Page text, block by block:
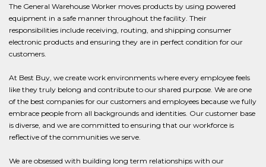
The General Warehouse Worker moves products by using powered
equipment in a safe manner throughout the facility. Their
responsibilities include receiving, routing, and shipping consumer
electronic products and ensuring they are in perfect condition for our
customers.
At Best Buy, we create work environments where every employee feels
like they truly belong and contribute to our shared purpose. We are one
of the best companies for our customers and employees because we fully
embrace people from all backgrounds and identities. Our customer base
is diverse, and we are committed to ensuring that our workforce is
reflective of the communities we serve.
We are obsessed with building long term relationships with our